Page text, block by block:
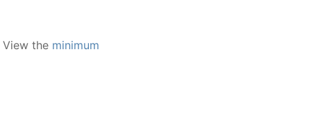
the minimum